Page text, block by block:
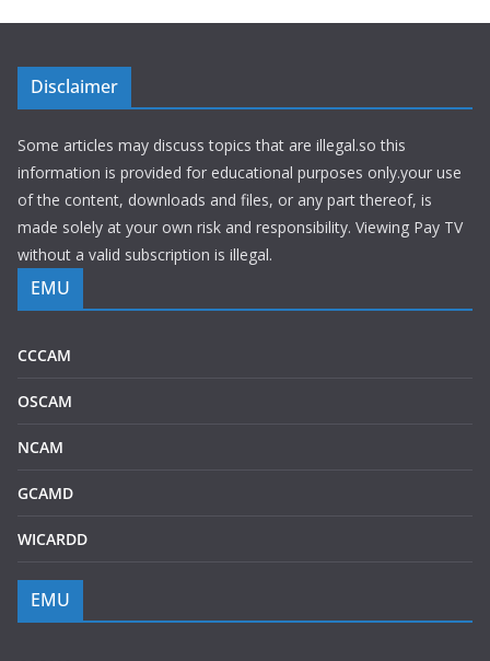
Disclaimer
Some articles may discuss topics that are illegal.so this
information is provided for educational purposes only.your use
of the content, downloads and files, or any part thereof, is
made solely at your own risk and responsibility. Viewing Pay TV
without a valid subscription is illegal.
EMU
CCCAM
OSCAM
NCAM
GCAMD
WICARDD
EMU